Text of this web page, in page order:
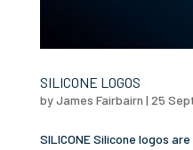
SILICONE LOGOS
byJames Fairbairn | 25
SILICONE Silicone logos